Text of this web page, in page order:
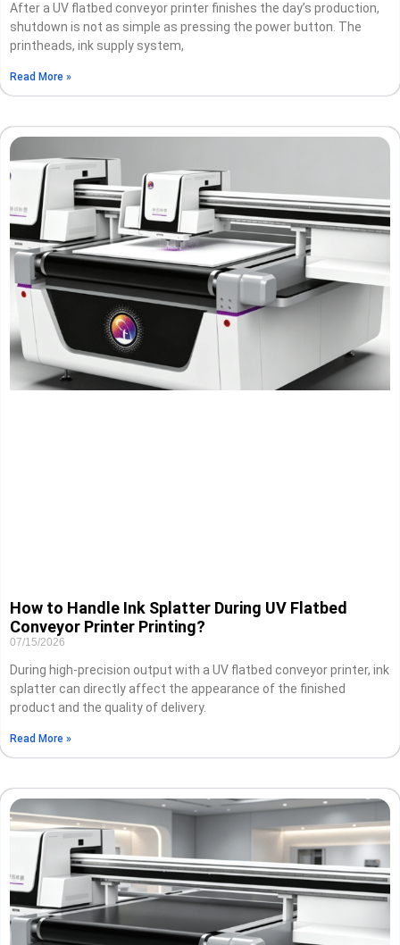
After a UV flatbed conveyor printer finishes the day’s production,
shutdown is not as simple as pressing the power button. The
printheads, ink supply system,
Read More »
How to Handle Ink Splatter During UV Flatbed
Conveyor Printer Printing?
07/15/2026
During high-precision output with a UV flatbed conveyor printer, ink
splatter can directly affect the appearance of the finished
product and the quality of delivery.
Read More »